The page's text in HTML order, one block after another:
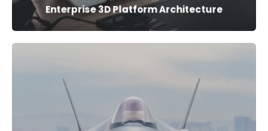
Enterprise 3D Platform Architecture